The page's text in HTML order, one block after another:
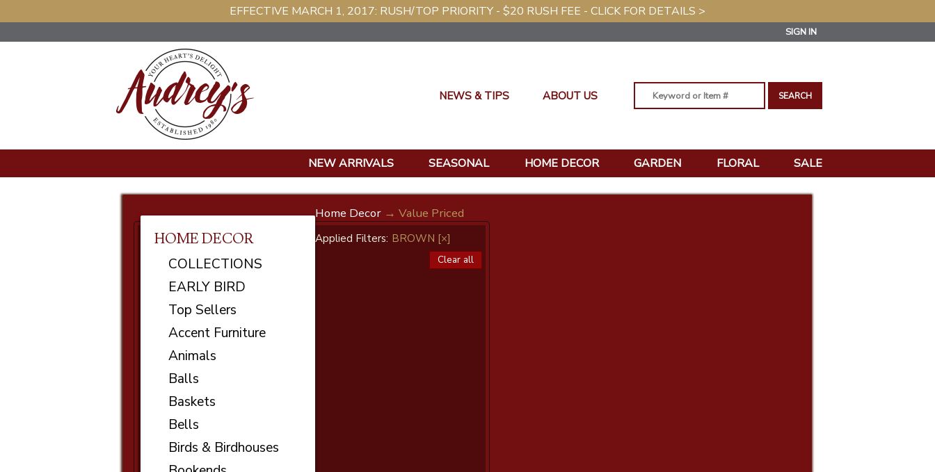
EFFECTIVE MARCH 1, 2017: RUSH/TOP PRIORITY - $20 RUSH FEE - CLICK FOR DETAILS >
SIGN IN
NEWS & TIPS ABOUT US
NEW ARRIVALS SEASONAL HOME DECOR GARDEN FLORAL SALE
HOME DECOR
COLLECTIONS
EARLY BIRD
Top Sellers
Accent Furniture
Animals
Balls
Baskets
Bells
Birds & Birdhouses
Home Decor → Value Priced
Applied Filters: BROWN [×]
Clear all